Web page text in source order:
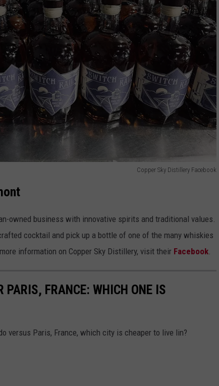
Copper Sky Distillery Facebook
owned business with innovative spirits and traditional values.
cocktail and pick up a bottle of one of the many whiskies
information on Copper Sky Distillery, visit their Facebook
PARIS, FRANCE: WHICH ONE IS
versus Paris, France, which city is cheaper to live lin?